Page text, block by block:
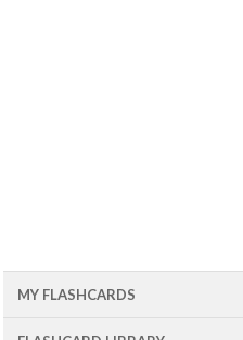
MY FLASHCARDS